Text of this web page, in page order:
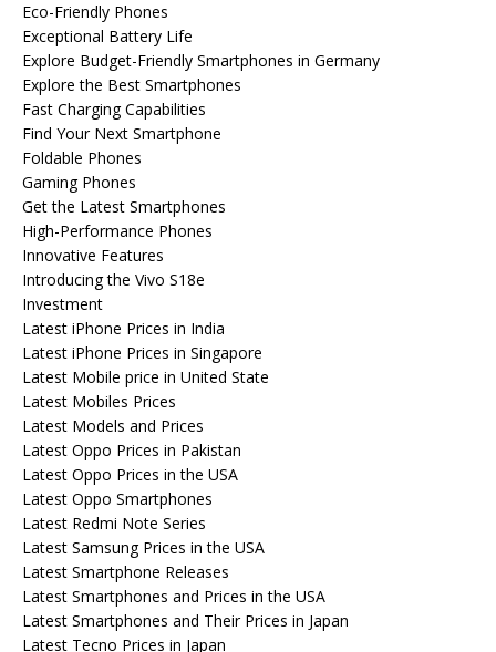
Eco-Friendly Phones
Exceptional Battery Life
Explore Budget-Friendly Smartphones in Germany
Explore the Best Smartphones
Fast Charging Capabilities
Find Your Next Smartphone
Foldable Phones
Gaming Phones
Get the Latest Smartphones
High-Performance Phones
Innovative Features
Introducing the Vivo S18e
Investment
Latest iPhone Prices in India
Latest iPhone Prices in Singapore
Latest Mobile price in United State
Latest Mobiles Prices
Latest Models and Prices
Latest Oppo Prices in Pakistan
Latest Oppo Prices in the USA
Latest Oppo Smartphones
Latest Redmi Note Series
Latest Samsung Prices in the USA
Latest Smartphone Releases
Latest Smartphones and Prices in the USA
Latest Smartphones and Their Prices in Japan
Latest Tecno Prices in Japan